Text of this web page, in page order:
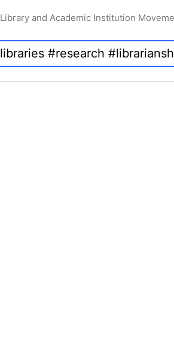
Library and Academic Institution